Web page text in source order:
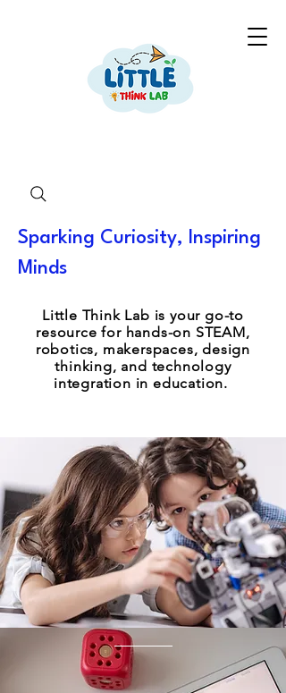
Little Think Lab is your go-to
resource for hands-on STEAM,
robotics, makerspaces, design
thinking, and technology
integration in education.
Sparking Curiosity, Inspiring
Minds